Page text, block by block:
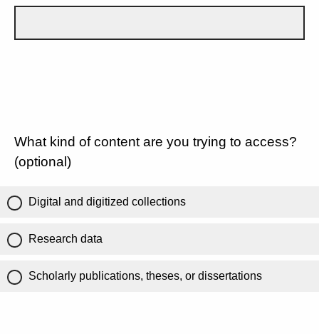
What kind of content are you trying to access?
(optional)
Digital and digitized collections
Research data
Scholarly publications, theses, or dissertations